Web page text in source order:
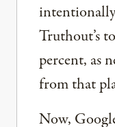
Truthout’s
percent, as
from that
Now,